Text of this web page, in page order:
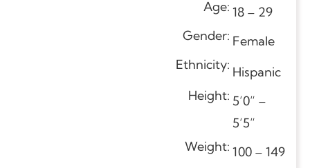
Age: 18 – 29
Gender: Female
Ethnicity: Hispanic
Height: 5’0” –
5’5”
Weight: 100 – 149